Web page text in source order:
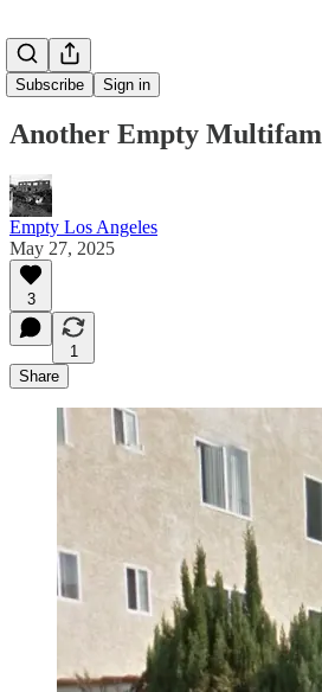
Subscribe Sign in
Another Empty
Empty Los Angeles
May 27, 2025
3
1
Share